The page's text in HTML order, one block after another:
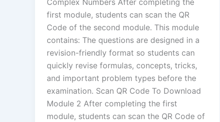
Complex Numbers After completing the
first module, students can scan the QR
Code of the second module. This module
contains: The questions are designed in a
revision-friendly format so students can
quickly revise formulas, concepts, tricks,
and important problem types before the
examination. Scan QR Code To Download
Module 2 After completing the first
module, students can scan the QR Code of